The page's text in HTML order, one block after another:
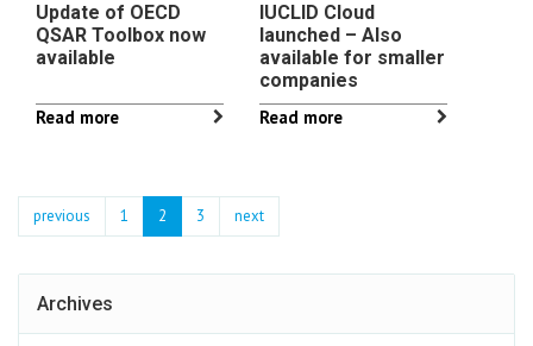
Update of OECD
QSAR Toolbox now
available
Read more
IUCLID Cloud
launched – Also
available for smaller
companies
Read more
previous 1 2 3 next
Archives